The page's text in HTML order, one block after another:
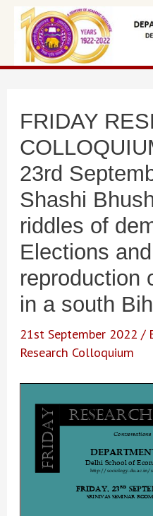
content
FRIDAY
23rd
Shashi
riddles of
Elections
reproduction
in a south
21st September 2022/
Research Colloquium